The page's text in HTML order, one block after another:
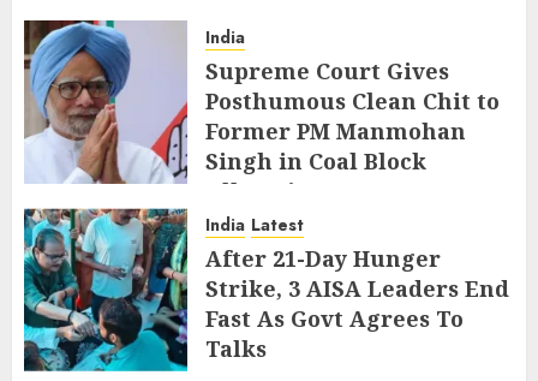
India
Supreme Court Gives
Posthumous Clean Chit to
Former PM Manmohan
Singh in Coal Block
Allocation Case
JULY 29, 2026
India Latest
After 21-Day Hunger
Strike, 3 AISA Leaders End
Fast As Govt Agrees To
Talks